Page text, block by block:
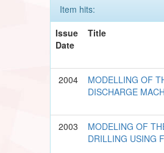
Item hits:
Issue
Date
Title
2004
MODELLING OF
DISCHARGE
2003
MODELING OF
DRILLING USING